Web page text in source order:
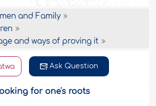
and Family
and ways of proving it
Ask Question
for one's roots